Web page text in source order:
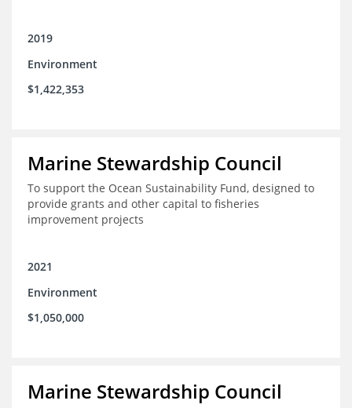
2019
Environment
$1,422,353
Marine Stewardship Council
To support the Ocean Sustainability Fund, designed to
provide grants and other capital to fisheries
improvement projects
2021
Environment
$1,050,000
Marine Stewardship Council